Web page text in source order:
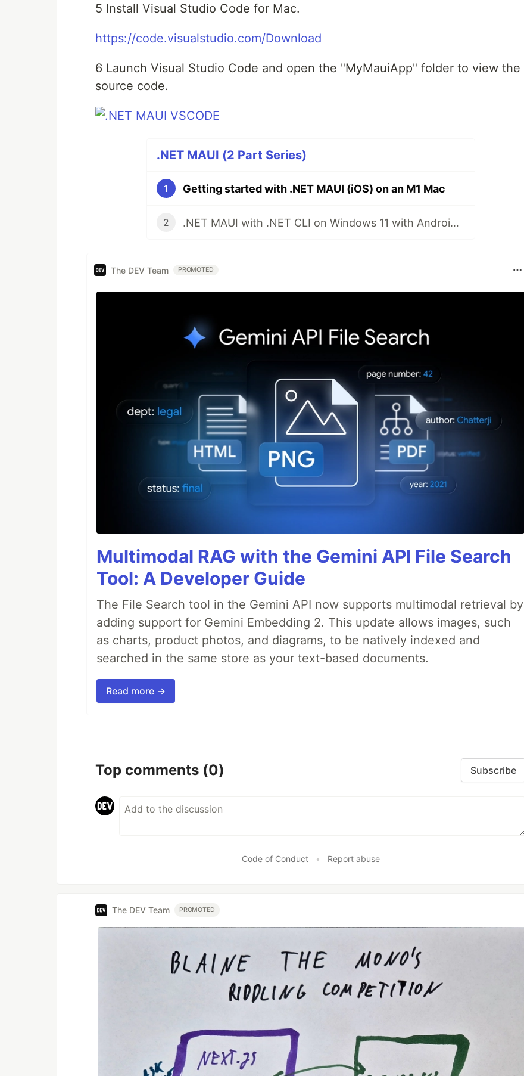
5 Install Visual Studio Code for Mac.
https://code.visualstudio.com/Download
6 Launch Visual Studio Code and open the "MyMauiApp" folder to view the
source code.
.NET MAUI (2 Part Series)
1 Getting started with .NET MAUI (iOS) on an M1 Mac
2 .NET MAUI with .NET CLI on Windows 11 with Android Emulator
The DEV Team PROMOTED
Multimodal RAG with the Gemini API File Search
Tool: A Developer Guide
The File Search tool in the Gemini API now supports multimodal retrieval by
adding support for Gemini Embedding 2. This update allows images, such
as charts, product photos, and diagrams, to be natively indexed and
searched in the same store as your text-based documents.
Read more →
Top comments (0) Subscribe
Code of Conduct • Report abuse
The DEV Team PROMOTED